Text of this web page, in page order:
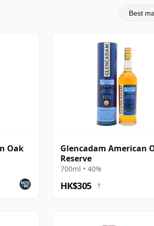
Best
Oak
Glencadam American
Reserve
700ml • 40%
HK$305 ?